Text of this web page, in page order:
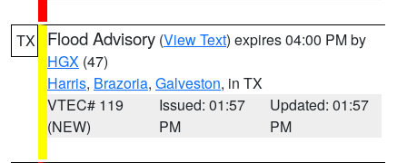
TX Flood Advisory (View Text) expires 04:00 PM by
HGX (47)
Harris, Brazoria, Galveston, in TX
VTEC# 119
(NEW)
Issued: 01:57
PM
Updated: 01:57
PM